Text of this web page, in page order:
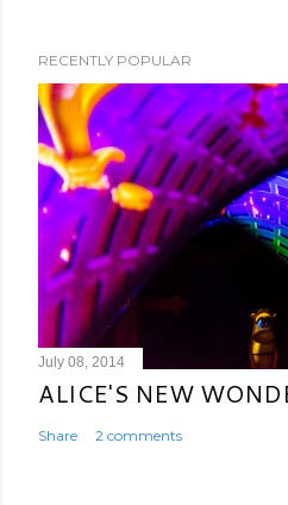
RECENTLY POPULAR
July 08, 2014
ALICE'S NEW
Share 2 comments